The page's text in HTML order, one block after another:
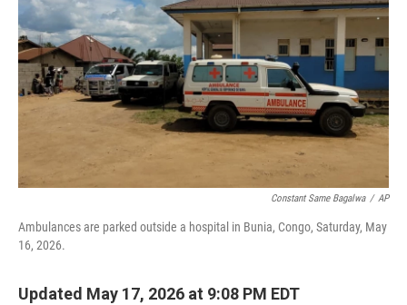
t
e
r
k
d
I
n
i
Constant Same Bagalwa / AP
Ambulances are parked outside a hospital in Bunia, Congo, Saturday, May
16, 2026.
Updated May 17, 2026 at 9:08 PM EDT